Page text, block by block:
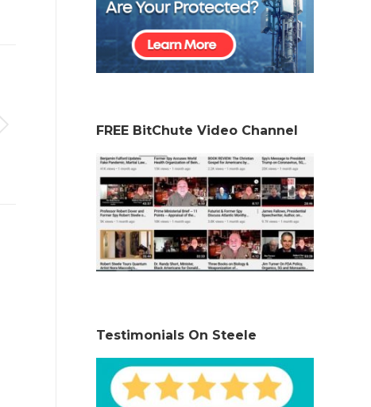
FREE BitChute Video Channel
Testimonials On Steele